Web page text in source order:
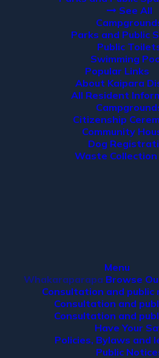
See All
Parks and Public
Public
Swimming
Popular Links
About Kaipara
All Resident
Citizenship
Community
Dog
Waste Collection
Menu
Whakaraparapa Browse
Consultation and public
Consultation and
Consultation and
Have Your
Policies, Bylaws and
Public